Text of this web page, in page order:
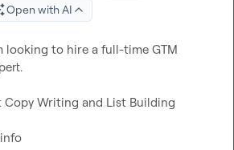
Open with AI
looking to hire a full-time GTM
Copy Writing and List Building